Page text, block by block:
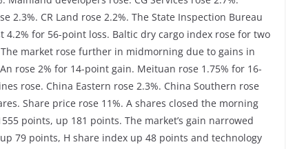
2.3%. CR Land rose 2.2%. The State Inspection Bureau
for 56-point loss. Baltic dry cargo index rose for two
market rose further in midmorning due to gains in
rose 2% for 14-point gain. Meituan rose 1.75% for 16-
rose. China Eastern rose 2.3%. China Southern rose
Share price rose 11%. A shares closed the morning
points, up 181 points. The market’s gain narrowed
79 points, H share index up 48 points and technology